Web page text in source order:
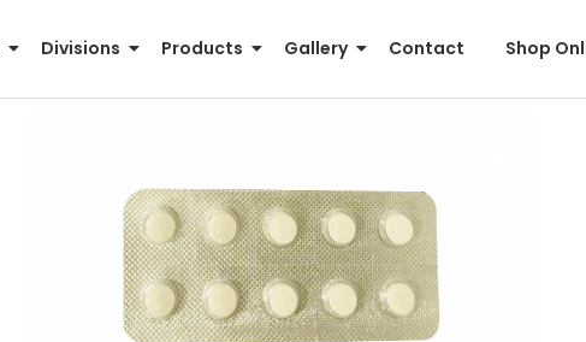
Divisions Products Gallery Contact Shop